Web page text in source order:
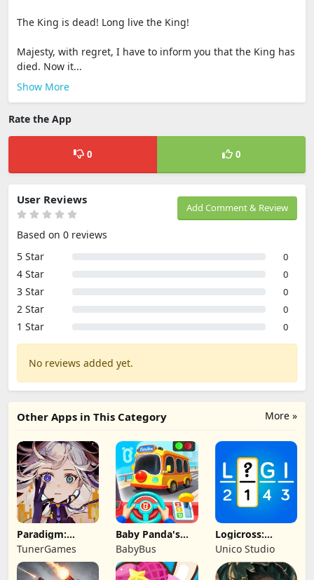
The King is dead! Long live the King!
Majesty, with regret, I have to inform you that the King has
died. Now it...
Show More
Rate the App
0 0
Add Comment & Review
User Reviews
Based on 0 reviews
5 Star
0
4 Star 0
3 Star 0
2 Star 0
1 Star 0
No reviews added yet.
More »
Other Apps in This Category
Paradigm:
Reboot
TunerGames
Baby Panda's
School Bus
BabyBus
Logicross:
Crossword
Puzzle
Unico Studio